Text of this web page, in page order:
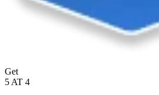
Get
5 AT 4